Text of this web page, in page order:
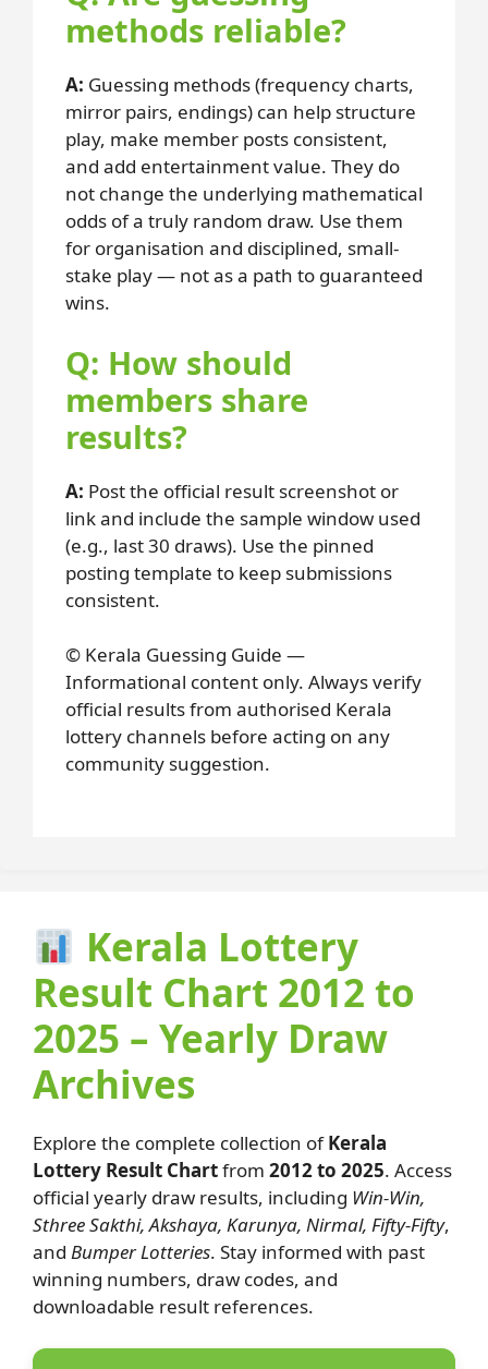
methods reliable?
A: Guessing methods (frequency charts,
mirror pairs, endings) can help structure
play, make member posts consistent,
and add entertainment value. They do
not change the underlying mathematical
odds of a truly random draw. Use them
for organisation and disciplined, small-
stake play — not as a path to guaranteed
wins.
Q: How should
members share
results?
A: Post the official result screenshot or
link and include the sample window used
(e.g., last 30 draws). Use the pinned
posting template to keep submissions
consistent.
© Kerala Guessing Guide —
Informational content only. Always verify
official results from authorised Kerala
lottery channels before acting on any
community suggestion.
Kerala Lottery
Result Chart 2012 to
2025 – Yearly Draw
Archives
Explore the complete collection ofKerala
Lottery Result Chartfrom 2012 to 2025. Access
official yearly draw results, including Win-Win,
Sthree Sakthi, Akshaya, Karunya, Nirmal, Fifty-Fifty,
and Bumper Lotteries. Stay informed with past
winning numbers, draw codes, and
downloadable result references.